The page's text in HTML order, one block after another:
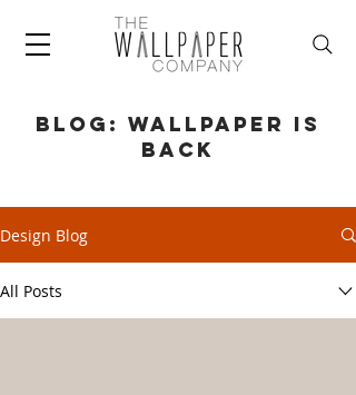
BLOG: WALLPAPER IS
BACK
Design Blog
All Posts